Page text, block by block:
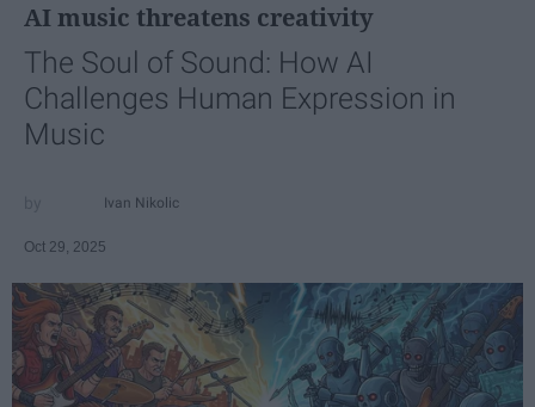
AI music threatens creativity
The Soul of Sound: How AI
Challenges Human Expression in
Music
Ivan Nikolic
Oct 29, 2025